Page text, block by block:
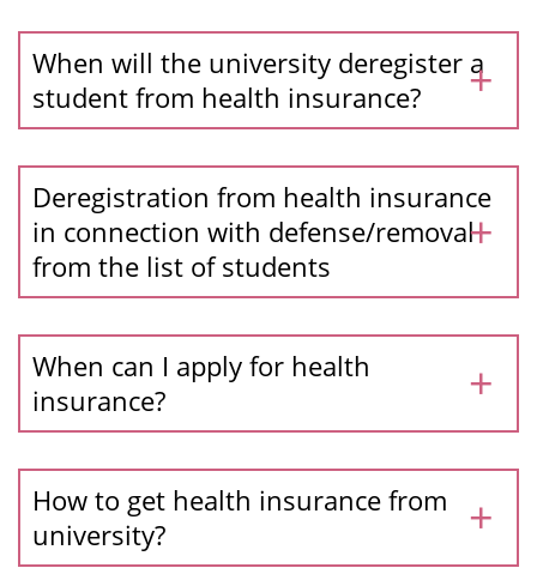
When will the university deregister a
student from health insurance?
Deregistration from health insurance
in connection with defense/removal
from the list of students
When can I apply for health
insurance?
How to get health insurance from
university?